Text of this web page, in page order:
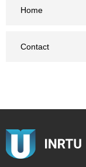
Home
Contact